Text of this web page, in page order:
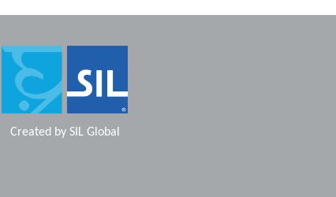
Created by SIL Global